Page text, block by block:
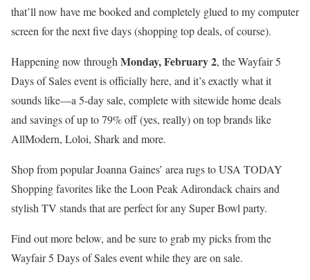
that’ll now have me booked and completely glued to my computer
screen for the next five days (shopping top deals, of course).
Happening now through Monday, February 2, the Wayfair 5
Days of Sales event is officially here, and it’s exactly what it
sounds like—a 5-day sale, complete with sitewide home deals
and savings of up to 79% off (yes, really) on top brands like
AllModern, Loloi, Shark and more.
Shop from popular Joanna Gaines’ area rugs to USA TODAY
Shopping favorites like the Loon Peak Adirondack chairs and
stylish TV stands that are perfect for any Super Bowl party.
Find out more below, and be sure to grab my picks from the
Wayfair 5 Days of Sales event while they are on sale.